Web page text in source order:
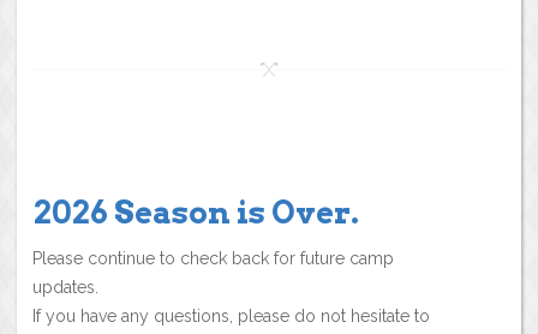
2026 Season is Over.
Please continue to check back for future camp
updates.
If you have any questions, please do not hesitate to